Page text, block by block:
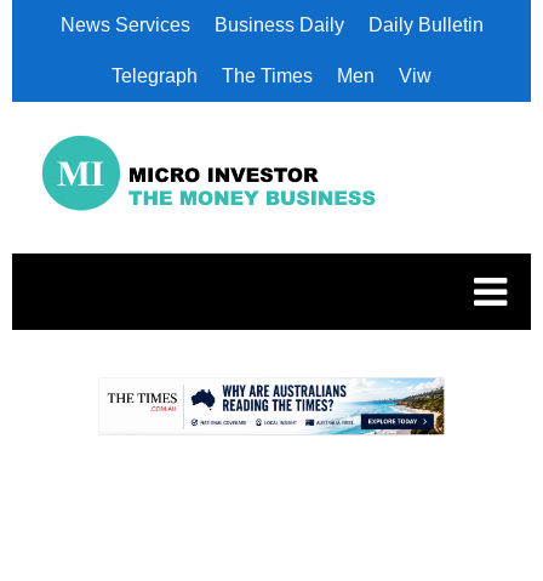
News Services Business Daily Daily Bulletin
Telegraph The Times Men Viw